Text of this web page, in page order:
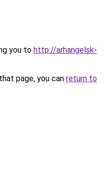
you to http://arhangelsk-
page, you can return to